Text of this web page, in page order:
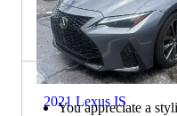
2021 Lexus IS
Choose the 2020
You appreciate a